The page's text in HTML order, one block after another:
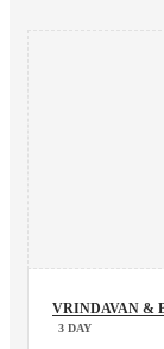
VRINDAVAN &
3 DAY